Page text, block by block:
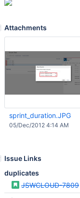
Attachments
sprint_duration.JPG
05/Dec/2012 4:14 AM
Issue Links
duplicates
JSWCLOUD-7809